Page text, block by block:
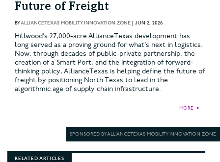
Future of Freight
BYALLIANCETEXAS MOBILITY INNOVATION ZONE | JUN 2, 2026
Hillwood’s 27,000-acre AllianceTexas development has
long served as a proving ground for what’s next in logistics.
Now, through decades of public-private partnership, the
creation of a Smart Port, and the integration of forward-
thinking policy, AllianceTexas is helping define the future of
freight by positioning North Texas to lead in the
algorithmic age of supply chain infrastructure.
MORE ►
SPONSORED BY ALLIANCETEXAS MOBILITY INNOVATION ZONE
RELATED ARTICLES